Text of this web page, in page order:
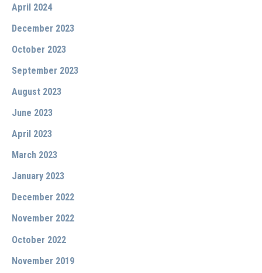
April 2024
December 2023
October 2023
September 2023
August 2023
June 2023
April 2023
March 2023
January 2023
December 2022
November 2022
October 2022
November 2019